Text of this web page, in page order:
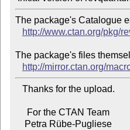
The package's Catalogue
http://www.ctan.org/pkg/
The package's files
http://mirror.ctan.org/
    Petra Rübe-Pugliese